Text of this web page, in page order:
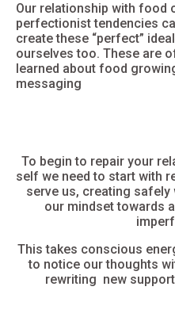
Our relationship with food
perfectionist tendencies
create these “perfect”
ourselves too. These are
learned about food
messaging
To begin to repair your
self we need to start with
serve us, creating safely
our mindsettowards
This takes conscious
to notice our thoughts
rewriting new